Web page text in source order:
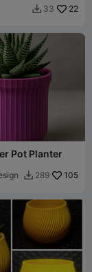
 33 22
Pot Planter
 289 105